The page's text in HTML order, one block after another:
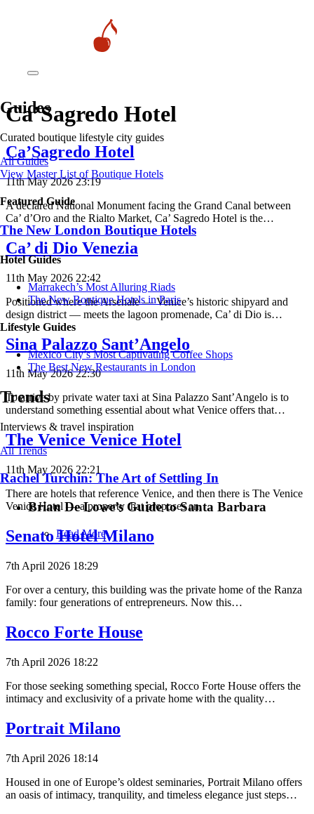
Guides
Curated boutique lifestyle city guides
All Guides
View Master List of Boutique Hotels
Featured Guide
The New London Boutique Hotels
Hotel Guides
​​Marrakech’s Most Alluring Riads
The New Boutique Hotels in Paris
Lifestyle Guides
Mexico City’s Most Captivating Coffee Shops
​​The Best New Restaurants in London
Trends
Interviews & travel inspiration
All Trends
Rachel Turchin: The Art of Settling In
Brian De Lowe’s Guide to Santa Barbara
Read More
Ca’Sagredo Hotel
Ca’Sagredo Hotel
11th May 2026 23:19
A declared National Monument facing the Grand Canal between
Ca’ d’Oro and the Rialto Market, Ca’ Sagredo Hotel is the…
Ca’ di Dio Venezia
11th May 2026 22:42
Positioned where the Arsenale — Venice’s historic shipyard and
design district — meets the lagoon promenade, Ca’ di Dio is…
Sina Palazzo Sant’Angelo
11th May 2026 22:30
To arrive by private water taxi at Sina Palazzo Sant’Angelo is to
understand something essential about what Venice offers that…
The Venice Venice Hotel
11th May 2026 22:21
There are hotels that reference Venice, and then there is The Venice
Venice Hotel — a property that proposes an…
Senato Hotel Milano
7th April 2026 18:29
For over a century, this building was the private home of the Ranza
family: four generations of entrepreneurs. Now this…
Rocco Forte House
7th April 2026 18:22
For those seeking something special, Rocco Forte House offers the
intimacy and exclusivity of a private home with the quality…
Portrait Milano
7th April 2026 18:14
Housed in one of Europe’s oldest seminaries, Portrait Milano offers
an oasis of intimacy, tranquility, and timeless elegance just steps…